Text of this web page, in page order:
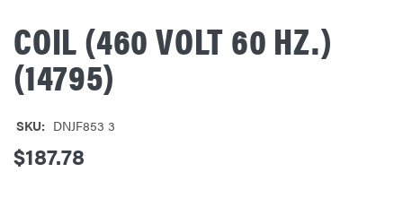
COIL (460 VOLT 60 HZ.)
(14795)
SKU: DNJF853 3
$187.78